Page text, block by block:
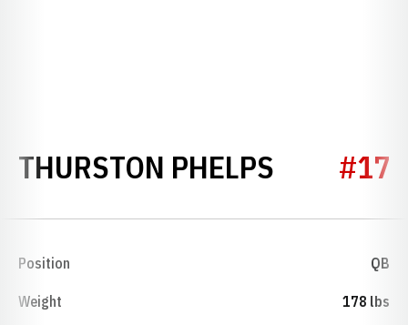
THURSTON PHELPS SEASON
#17
Position QB
Weight 178 lbs